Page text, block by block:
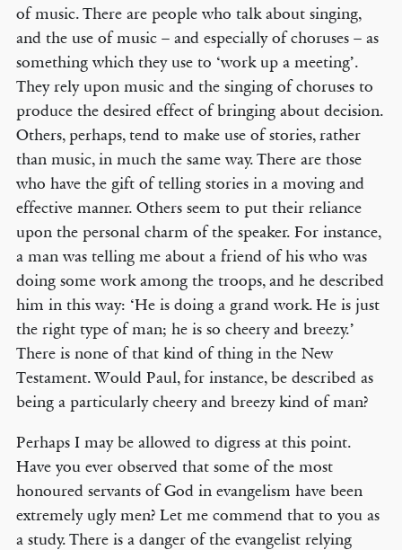
of music. There are people who talk about singing,
and the use of music – and especially of choruses – as
something which they use to ‘work up a meeting’.
They rely upon music and the singing of choruses to
produce the desired effect of bringing about decision.
Others, perhaps, tend to make use of stories, rather
than music, in much the same way. There are those
who have the gift of telling stories in a moving and
effective manner. Others seem to put their reliance
upon the personal charm of the speaker. For instance,
a man was telling me about a friend of his who was
doing some work among the troops, and he described
him in this way: ‘He is doing a grand work. He is just
the right type of man; he is so cheery and breezy.’
There is none of that kind of thing in the New
Testament. Would Paul, for instance, be described as
being a particularly cheery and breezy kind of man?
Perhaps I may be allowed to digress at this point.
Have you ever observed that some of the most
honoured servants of God in evangelism have been
extremely ugly men? Let me commend that to you as
a study. There is a danger of the evangelist relying